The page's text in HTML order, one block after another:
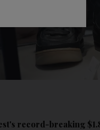
record-breaking